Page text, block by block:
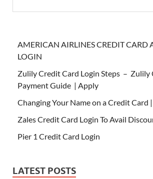
AMERICAN AIRLINES CREDIT CARD
LOGIN
Zulily Credit Card Login Steps – Zulily
Payment Guide | Apply
Changing Your Name on a Credit Card
Zales Credit Card Login To Avail
Pier 1 Credit Card Login
LATEST POSTS